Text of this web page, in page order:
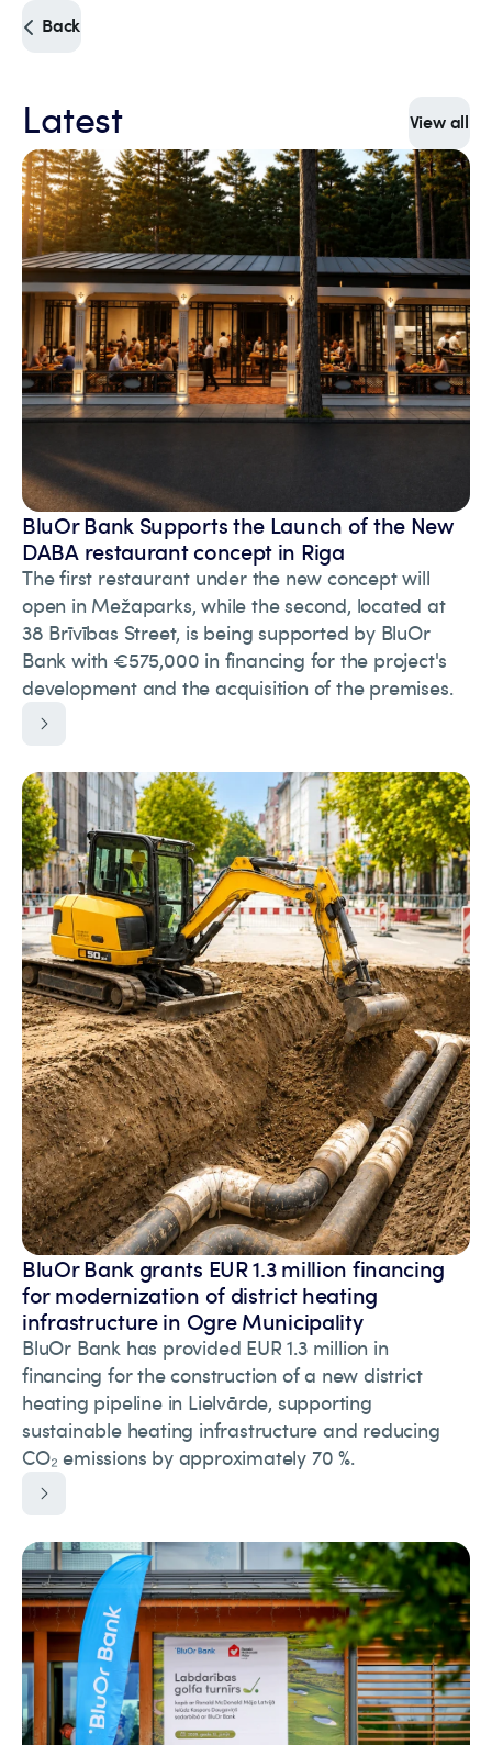
Back
Latest View all
BluOr Bank Supports the Launch of the New
DABA restaurant concept in Riga
The first restaurant under the new concept will
open in Mežaparks, while the second, located at
38 Brīvības Street, is being supported by BluOr
Bank with €575,000 in financing for the project's
development and the acquisition of the premises.
BluOr Bank grants EUR 1.3 million financing
for modernization of district heating
infrastructure in Ogre Municipality
BluOr Bank has provided EUR 1.3 million in
financing for the construction of a new district
heating pipeline in Lielvārde, supporting
sustainable heating infrastructure and reducing
CO₂ emissions by approximately 70 %.